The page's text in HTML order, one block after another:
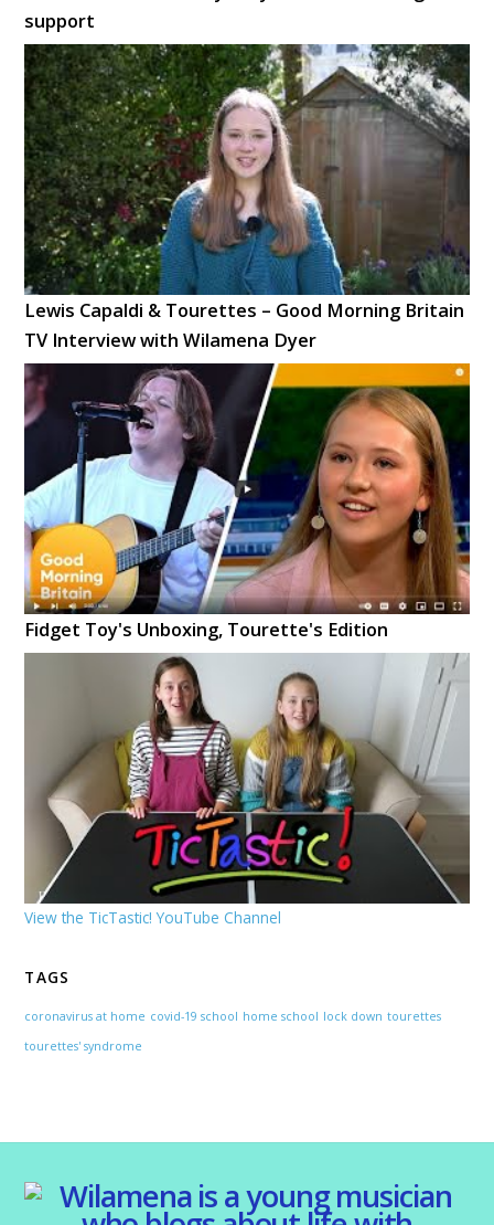
support
Lewis Capaldi & Tourettes – Good Morning Britain
TV Interview with Wilamena Dyer
Fidget Toy's Unboxing, Tourette's Edition
View the TicTastic! YouTube Channel
TAGS
coronavirus at home covid-19 school home school lock down tourettes
tourettes' syndrome